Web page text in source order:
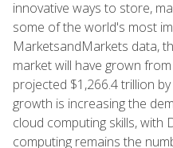
innovative ways to store,
some of the world's most
MarketsandMarkets data,
market will have grown
projected $1,266.4 trillion
growth is increasing the
cloud computing skills,
computing remains the